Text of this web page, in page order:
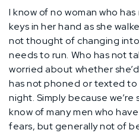
I know of no woman who
keys in her hand as she
not thought of changing
needs to run. Who has not
worried about whether
has not phoned or texted to
night. Simply because we’re
know of many men who
fears, but generally not of